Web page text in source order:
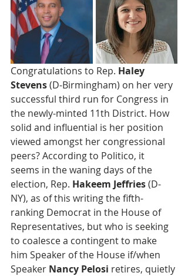
Congratulations to Rep. Haley
Stevens (D-Birmingham) on her very
successful third run for Congress in
the newly-minted 11th District. How
solid and influential is her position
viewed amongst her congressional
peers? According to Politico, it
seems in the waning days of the
election, Rep. Hakeem Jeffries (D-
NY), as of this writing the fifth-
ranking Democrat in the House of
Representatives, but who is seeking
to coalesce a contingent to make
him Speaker of the House if/when
Speaker Nancy Pelosi retires, quietly